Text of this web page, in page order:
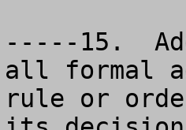
-----15.
all formal
rule or